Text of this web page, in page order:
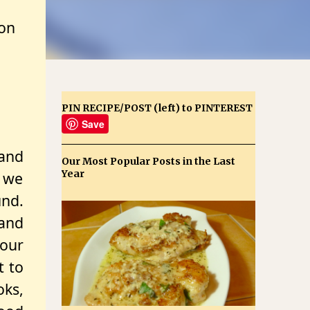
to
PIN RECIPE/POST (left) to PINTEREST
Save
Our Most Popular Posts in the Last
Year